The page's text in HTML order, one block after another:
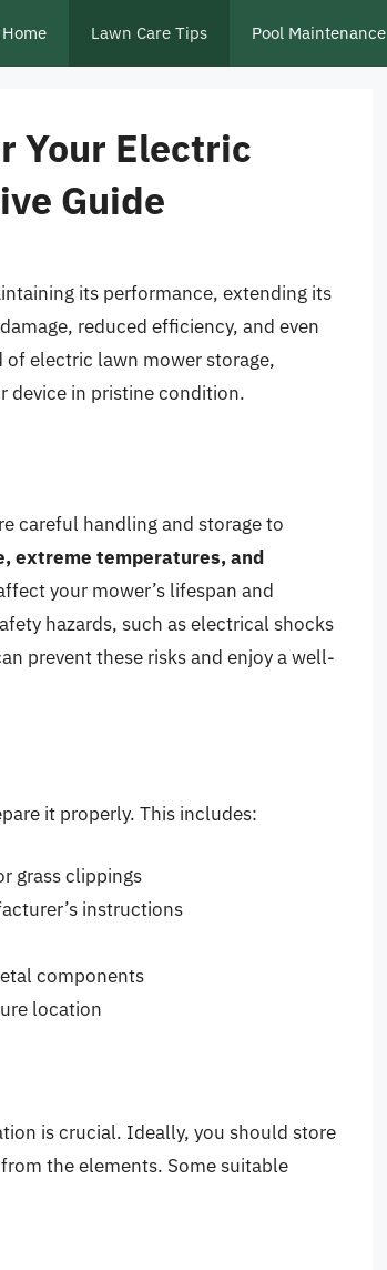
Home Lawn Care Tips Pool Maintenance
Your Electric
Guide
its performance, extending its
reduced efficiency, and even
electric lawn mower storage,
device in pristine condition.
careful handling and storage to
extreme temperatures, and
your mower’s lifespan and
hazards, such as electrical shocks
prevent these risks and enjoy a well-
it properly. This includes:
grass clippings
instructions
components
location
is crucial. Ideally, you should store
the elements. Some suitable